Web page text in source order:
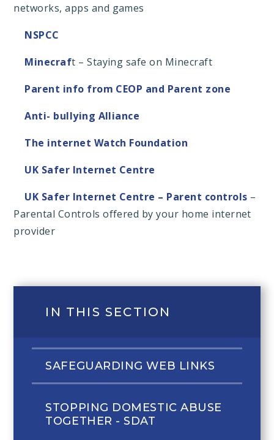
networks, apps and games
NSPCC
Minecraft – Staying safe on Minecraft
Parent info from CEOP and Parent zone
Anti- bullying Alliance
The internet Watch Foundation
UK Safer Internet Centre
UK Safer Internet Centre – Parent controls –
Parental Controls offered by your home internet
provider
IN THIS SECTION
SAFEGUARDING WEB LINKS
STOPPING DOMESTIC ABUSE
TOGETHER - SDAT